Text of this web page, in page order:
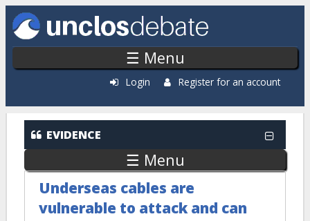
Skip to main content
☰ Menu
Login Register for an account
EVIDENCE
☰ Menu
Underseas cables are
vulnerable to attack and can